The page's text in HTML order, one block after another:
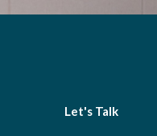
Let's Talk